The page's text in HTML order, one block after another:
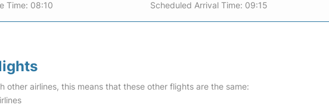
Time: 08:10 Scheduled Arrival Time: 09:15
other airlines, this means that these other flights are the same: